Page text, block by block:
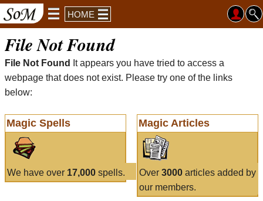
HOME
File Not Found
File Not Found
It appears you have tried to access a
webpage that does not exist. Please try one of the links
below:
Magic Spells
We have over 17,000 spells.
Magic Articles
Over 3000articles added by
our members.